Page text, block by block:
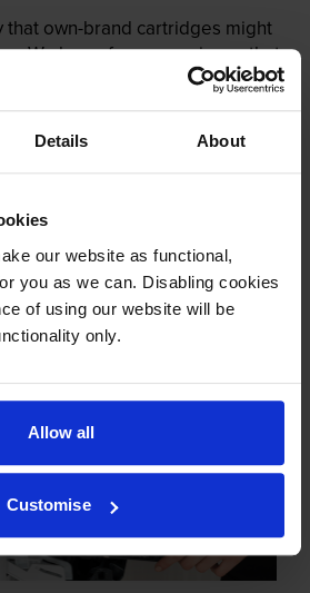
Details About
our website as functional,
you as we can. Disabling cookies
of using our website will be
only.
Allow all
Customise
own-brand cartridges might
We know from experience that
free—in the unlikely event
by our own-brand cartridge. This
are almost unheard of.